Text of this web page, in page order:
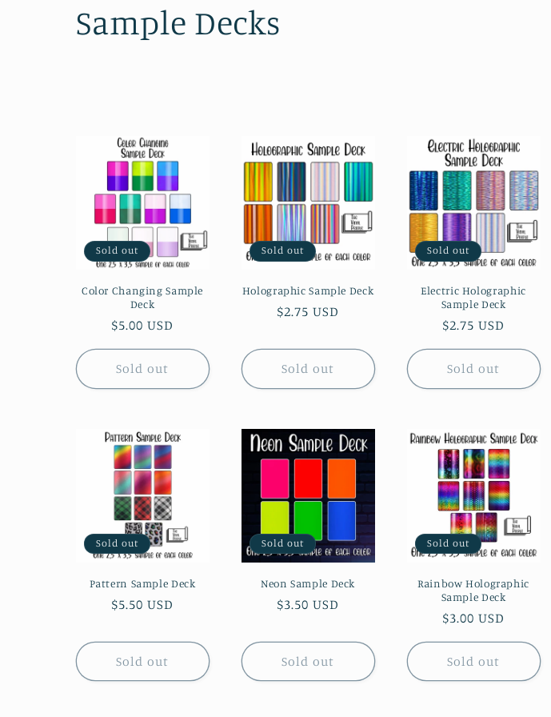
C
c
t
o
Sample Decks
Sold out
Color Changing Sample
Deck
Regular
price
$5.00 USD
Sold out
Sold out
Holographic Sample Deck
Regular
$2.75 USD
Sold out
Sold out
Electric Holographic
Sample Deck
Regular
price
$2.75 USD
Sold out
Sold out
Pattern Sample Deck
Regular
$5.50 USD
Sold out
Sold out
Neon Sample Deck
Regular
$3.50 USD
Sold out
Sold out
Rainbow Holographic
Sample Deck
Regular
price
$3.00 USD
Sold out